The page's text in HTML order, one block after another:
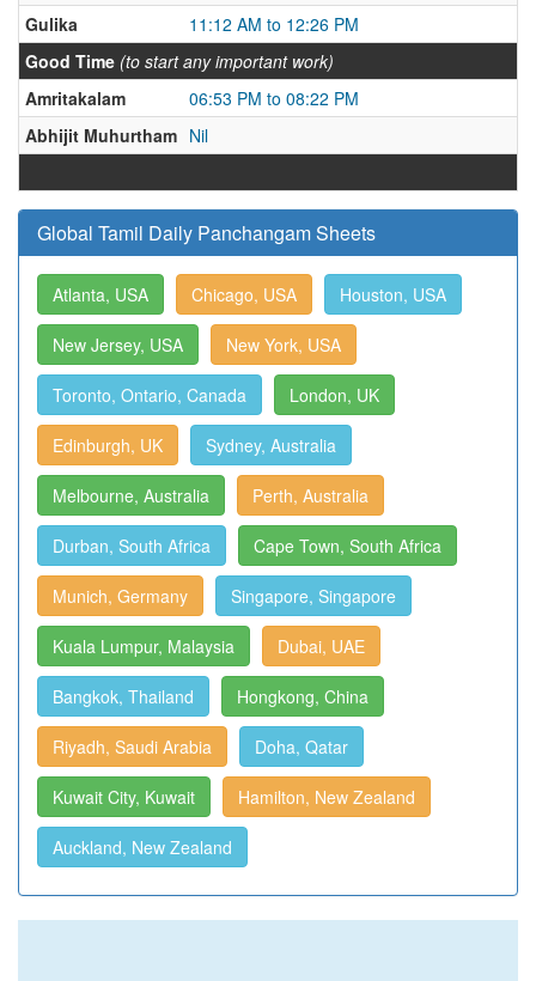
Gulika
11:12 AM to 12:26 PM
Good Time (to start any important work)
Amritakalam
06:53 PM to 08:22 PM
Abhijit Muhurtham Nil
Global Tamil Daily Panchangam Sheets
Atlanta, USA Chicago, USA Houston, USA
New Jersey, USA New York, USA
Toronto, Ontario, Canada London, UK
Edinburgh, UK Sydney, Australia
Melbourne, Australia Perth, Australia
Durban, South Africa Cape Town, South Africa
Munich, Germany Singapore, Singapore
Kuala Lumpur, Malaysia Dubai, UAE
Bangkok, Thailand Hongkong, China
Riyadh, Saudi Arabia Doha, Qatar
Kuwait City, Kuwait Hamilton, New Zealand
Auckland, New Zealand